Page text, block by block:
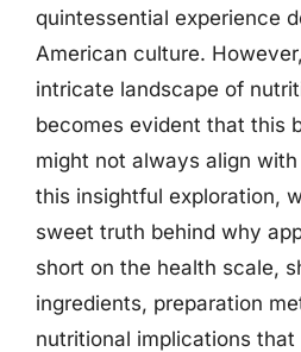
quintessential experience
American culture.
intricate landscape of
becomes evident that this
might not always align
this insightful exploration,
sweet truth behind why
short on the health scale,
ingredients, preparation
nutritional implications